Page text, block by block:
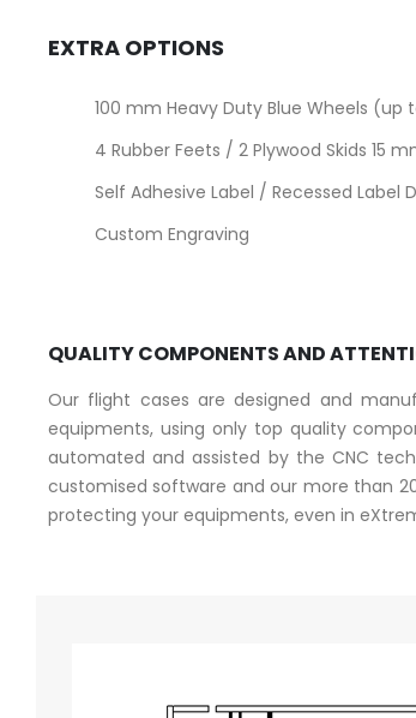
EXTRA OPTIONS
100 mm Heavy Duty Blue Wheels (up
4 Rubber Feets / 2 Plywood Skids 15
Self Adhesive Label / Recessed Label
Custom Engraving
QUALITY COMPONENTS AND
Our flight cases are designed and
equipments, using only top quality
automated and assisted by the CNC
customised software and our more than
protecting your equipments, even in